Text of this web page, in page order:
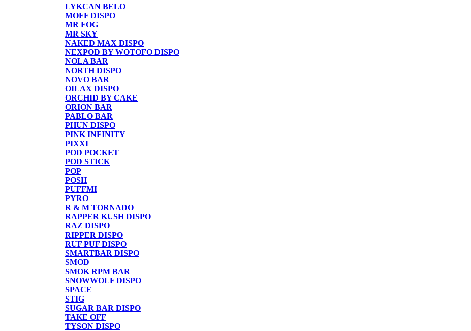
LYKCAN BELO
MOFF DISPO
MR FOG
MR SKY
NAKED MAX DISPO
NEXPOD BY WOTOFO DISPO
NOLA BAR
NORTH DISPO
NOVO BAR
OILAX DISPO
ORCHID BY CAKE
ORION BAR
PABLO BAR
PHUN DISPO
PINK INFINITY
PIXXI
POD POCKET
POD STICK
POP
POSH
PUFFMI
PYRO
R & M TORNADO
RAPPER KUSH DISPO
RAZ DISPO
RIPPER DISPO
RUF PUF DISPO
SMARTBAR DISPO
SMOD
SMOK RPM BAR
SNOWWOLF DISPO
SPACE
STIG
SUGAR BAR DISPO
TAKE OFF
TYSON DISPO